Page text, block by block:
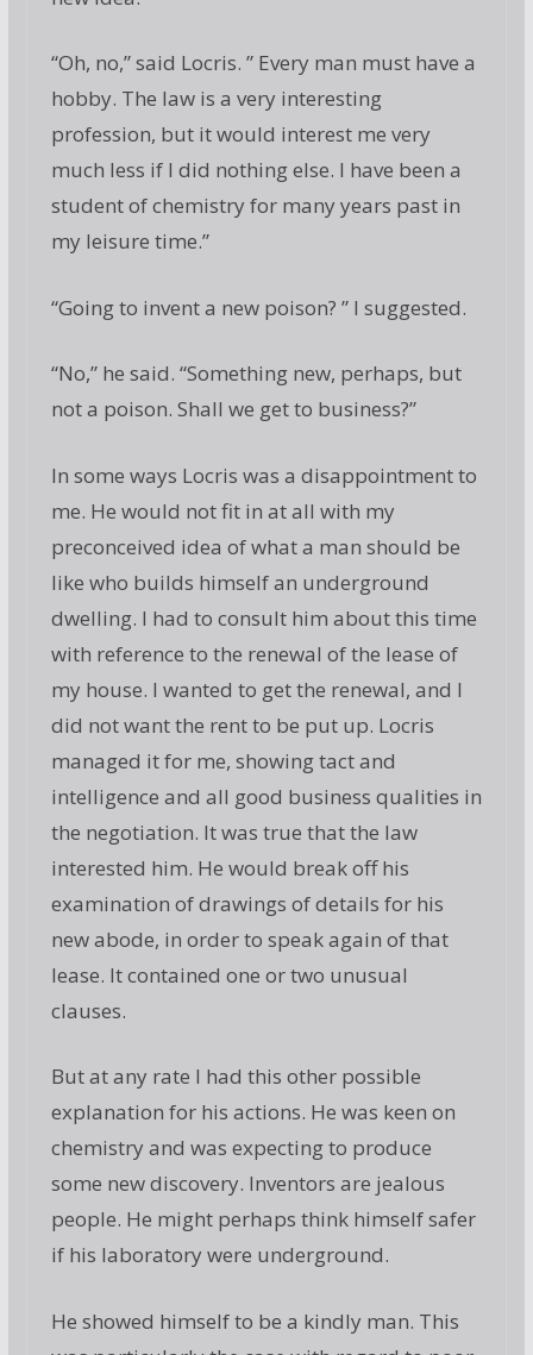
“Oh, no,” said Locris. ” Every man must have a
hobby. The law is a very interesting
profession, but it would interest me very
much less if I did nothing else. I have been a
student of chemistry for many years past in
my leisure time.”
“Going to invent a new poison? ” I suggested.
“No,” he said. “Something new, perhaps, but
not a poison. Shall we get to business?”
In some ways Locris was a disappointment to
me. He would not fit in at all with my
preconceived idea of what a man should be
like who builds himself an underground
dwelling. I had to consult him about this time
with reference to the renewal of the lease of
my house. I wanted to get the renewal, and I
did not want the rent to be put up. Locris
managed it for me, showing tact and
intelligence and all good business qualities in
the negotiation. It was true that the law
interested him. He would break off his
examination of drawings of details for his
new abode, in order to speak again of that
lease. It contained one or two unusual
clauses.
But at any rate I had this other possible
explanation for his actions. He was keen on
chemistry and was expecting to produce
some new discovery. Inventors are jealous
people. He might perhaps think himself safer
if his laboratory were underground.
He showed himself to be a kindly man. This